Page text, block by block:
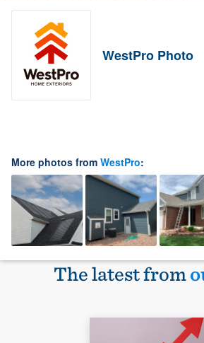
WestPro Photo
More photos from WestPro:
The latest from